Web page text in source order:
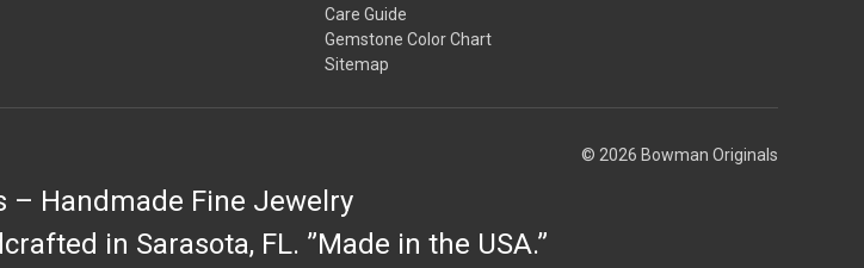
Care Guide
Gemstone Color Chart
Sitemap
© 2026 Bowman Originals
– Handmade Fine Jewelry
in Sarasota, FL. ”Made in the USA.”